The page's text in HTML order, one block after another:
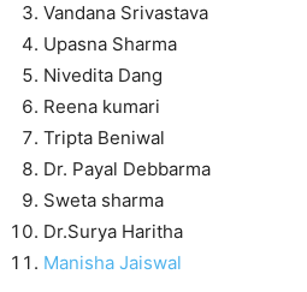
Vandana Srivastava
Upasna Sharma
Nivedita Dang
Reena kumari
Tripta Beniwal
Dr. Payal Debbarma
Sweta sharma
Dr.Surya Haritha
Manisha Jaiswal